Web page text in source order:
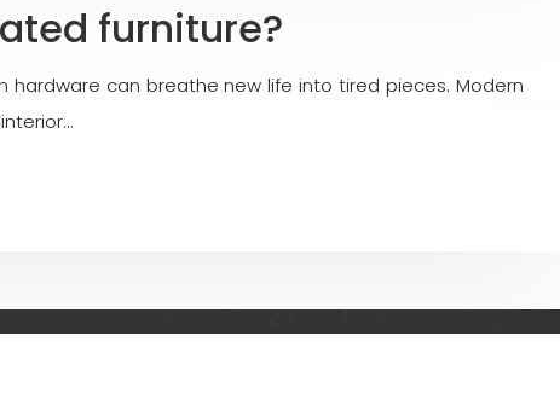
furniture?
can breathe new life into tired pieces. Modern